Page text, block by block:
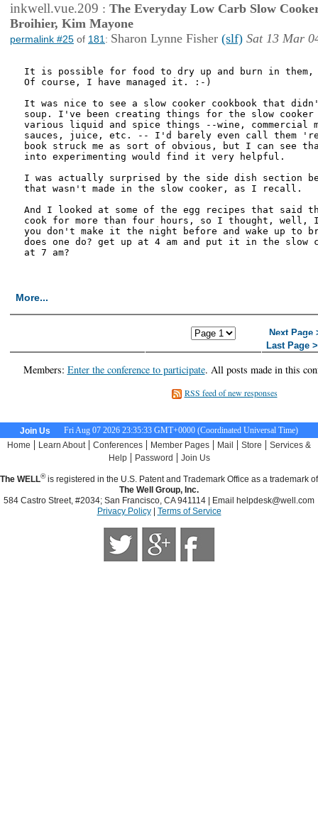
inkwell.vue.209 : The Everyday Low Carb Slow
Broihier, Kim Mayone
permalink #25 of 181 : Sharon Lynne Fisher (slf) Sat 13 Mar
It is possible for food to dry up and burn in
Of course, I have managed it. :-)
It was nice to see a slow cooker cookbook that
soup. I've been creating things for the slow cooker
various liquid and spice things --wine, commercial
sauces, juice, etc. -- I'd barely even call them
book struck me as sort of obvious, but I can see
into experimenting would find it very helpful.
I was actually surprised by the side dish section
that wasn't made in the slow cooker, as I recall.
And I looked at some of the egg recipes that said
cook for more than four hours, so I thought, well, I
you don't make it the night before and wake up to
does one do? get up at 4 am and put it in the slow
at 7 am?
More...
Next Page
Last Page
Members: Enter the conference to participate. All posts made in this
RSS feed of new responses
Join Us
Fri Aug 07 2026 23:35:34 GMT+0000 (Coordinated Universal Time)
Home | Learn About | Conferences | Member Pages | Mail | Store | Services &
Help| Password | Join Us
The WELL®is registered in the U.S. Patent and Trademark Office as a trademark of
The Well Group, Inc.
584 Castro Street, #2034; San Francisco, CA 941114 | Email
helpdesk@well.com
Privacy Policy| Terms of Service